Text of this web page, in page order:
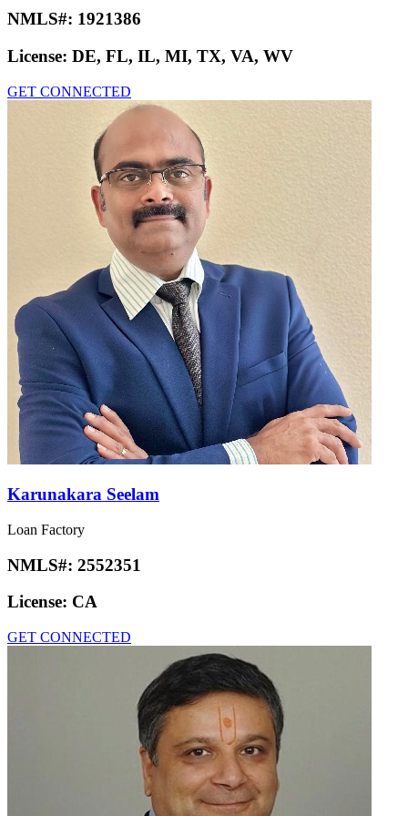
NMLS#: 1921386
License: DE, FL, IL, MI, TX, VA, WV
GET CONNECTED
Karunakara Seelam
Loan Factory
NMLS#: 2552351
License: CA
GET CONNECTED